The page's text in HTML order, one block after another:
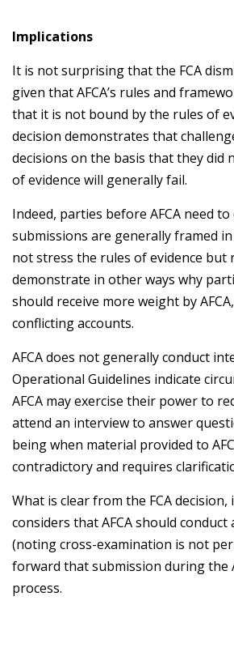
Implications
It is not surprising that the FCA
given that AFCA’s rules and
that it is not bound by the rules of
decision demonstrates that
decisions on the basis that they did
of evidence will generally fail.
Indeed, parties before AFCA need
submissions are generally framed in
not stress the rules of evidence
demonstrate in other ways why
should receive more weight by
conflicting accounts.
AFCA does not generally conduct
Operational Guidelines indicate
AFCA may exercise their power to
attend an interview to answer
being when material provided to
contradictory and requires
What is clear from the FCA
considers that AFCA should
(noting cross-examination is not
forward that submission during the
process.